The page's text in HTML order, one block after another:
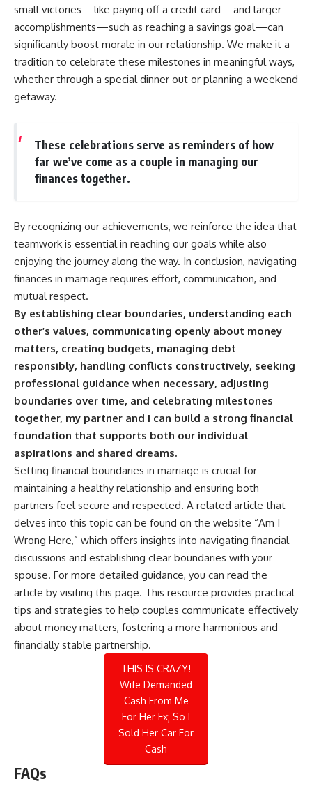
small victories—like paying off a credit card—and larger
accomplishments—such as reaching a savings goal—can
significantly boost morale in our relationship. We make it a
tradition to celebrate these milestones in meaningful ways,
whether through a special dinner out or planning a weekend
getaway.
These celebrations serve as reminders of how
far we’ve come as a couple in managing our
finances together.
By recognizing our achievements, we reinforce the idea that
teamwork is essential in reaching our goals while also
enjoying the journey along the way. In conclusion, navigating
finances in marriage requires effort, communication, and
mutual respect.
By establishing clear boundaries, understanding each
other’s values, communicating openly about money
matters, creating budgets, managing debt
responsibly, handling conflicts constructively, seeking
professional guidance when necessary, adjusting
boundaries over time, and celebrating milestones
together, my partner and I can build a strong financial
foundation that supports both our individual
aspirations and shared dreams.
Setting financial boundaries in marriage is crucial for
maintaining a healthy relationship and ensuring both
partners feel secure and respected. A related article that
delves into this topic can be found on the website “Am I
Wrong Here,” which offers insights into navigating financial
discussions and establishing clear boundaries with your
spouse. For more detailed guidance, you can read the
article by visiting this page. This resource provides practical
tips and strategies to help couples communicate effectively
about money matters, fostering a more harmonious and
financially stable partnership.
THIS IS CRAZY!
Wife Demanded
Cash From Me
For Her Ex; So I
Sold Her Car For
Cash
FAQs